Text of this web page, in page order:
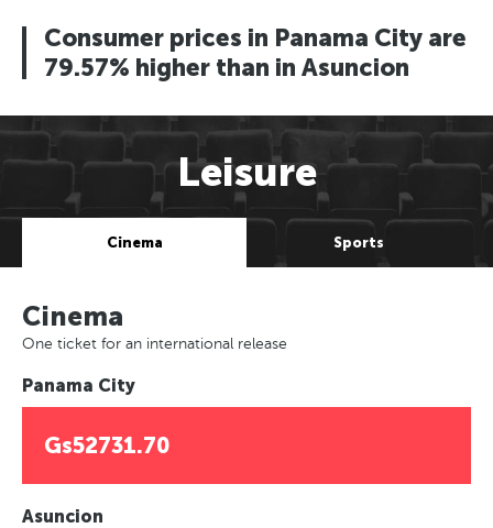
Consumer prices in Panama City are
79.57% higher than in Asuncion
Leisure
Cinema Sports
Cinema
One ticket for an international release
Panama City
Gs52731.70
Asuncion